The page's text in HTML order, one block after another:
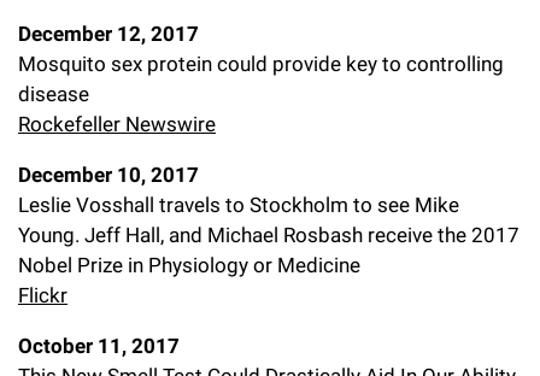
December 12, 2017
Mosquito sex protein could provide key to controlling
disease
Rockefeller Newswire
December 10, 2017
Leslie Vosshall travels to Stockholm to see Mike
Young. Jeff Hall, and Michael Rosbash receive the 2017
Nobel Prize in Physiology or Medicine
Flickr
October 11, 2017